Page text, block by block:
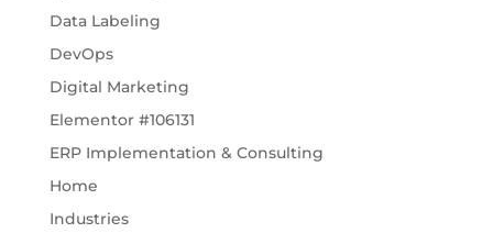
Data Labeling
DevOps
Digital Marketing
Elementor #106131
ERP Implementation & Consulting
Home
Industries